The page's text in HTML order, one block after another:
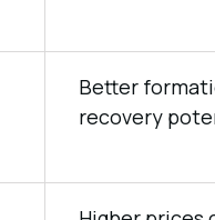
Better
recovery